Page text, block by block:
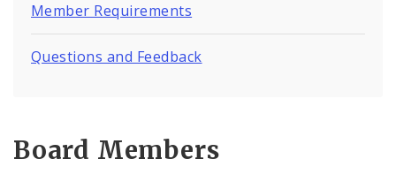
Member Requirements
Questions and Feedback
Board Members